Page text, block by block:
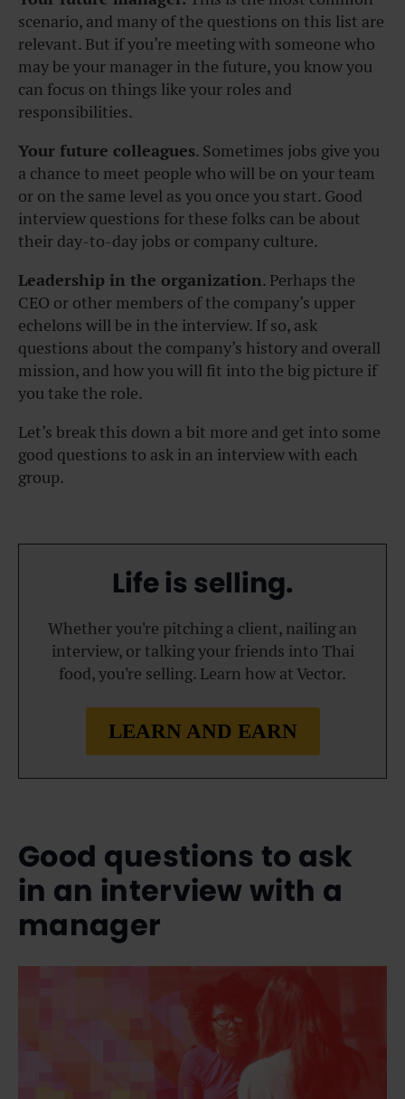
scenario, and many of the questions on this list are
relevant. But if you’re meeting with someone who
may be your manager in the future, you know you
can focus on things like your roles and
responsibilities.
Your future colleagues. Sometimes jobs give you
a chance to meet people who will be on your team
or on the same level as you once you start. Good
interview questions for these folks can be about
their day-to-day jobs or company culture.
Leadership in the organization. Perhaps the
CEO or other members of the company’s upper
echelons will be in the interview. If so, ask
questions about the company’s history and overall
mission, and how you will fit into the big picture if
you take the role.
Let’s break this down a bit more and get into some
good questions to ask in an interview with each
group.
Life is selling.
Whether you're pitching a client, nailing an
interview, or talking your friends into Thai
food, you're selling. Learn how at Vector.
LEARN AND EARN
Good questions to ask
in an interview with a
manager